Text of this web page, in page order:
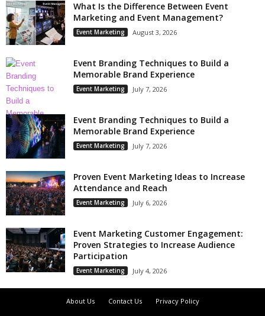
What Is the Difference Between Event
Marketing and Event Management?
Event Marketing August 3, 2026
Event Branding Techniques to Build a
Memorable Brand Experience
Event Marketing July 7, 2026
Event Branding Techniques to Build a
Memorable Brand Experience
Event Marketing July 7, 2026
Proven Event Marketing Ideas to Increase
Attendance and Reach
Event Marketing July 6, 2026
Event Marketing Customer Engagement:
Proven Strategies to Increase Audience
Participation
Event Marketing July 4, 2026
About Us Contact Us
Privacy Policy